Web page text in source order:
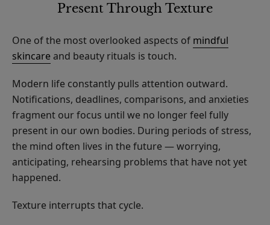
Present Through Texture
One of the most overlooked aspects of mindful
skincareand beauty rituals is touch.
Modern life constantly pulls attention outward.
Notifications, deadlines, comparisons, and anxieties
fragment our focus until we no longer feel fully
present in our own bodies. During periods of stress,
the mind often lives in the future — worrying,
anticipating, rehearsing problems that have not yet
happened.
Texture interrupts that cycle.